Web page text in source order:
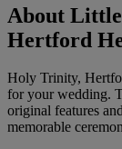
About
Hertford
Holy Trinity,
for your wedding.
original features
memorable